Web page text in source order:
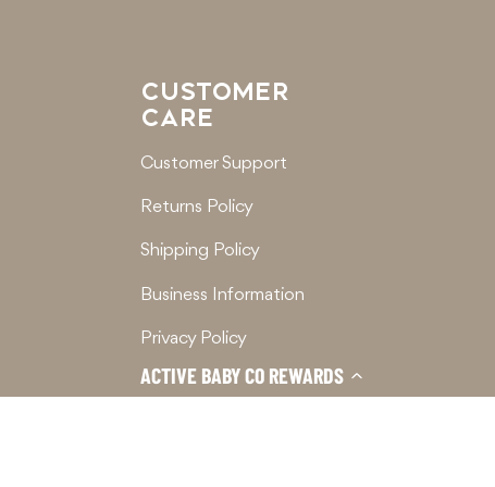
ACTIVE BABY CO REWARDS
CUSTOMER
CARE
Customer Support
Returns Policy
Shipping Policy
Business Information
Privacy Policy
Terms of Service